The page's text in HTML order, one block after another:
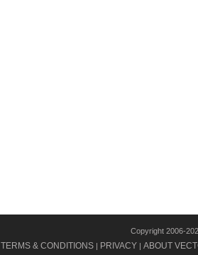
Copyright 2006-
TERMS & CONDITIONS | PRIVACY | ABOUT